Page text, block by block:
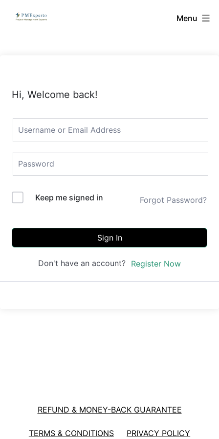
PMExperto Menu
Hi, Welcome back!
Keep me signed in Forgot Password?
Sign In
Don't have an account? Register Now
REFUND & MONEY-BACK GUARANTEE
TERMS & CONDITIONS PRIVACY POLICY